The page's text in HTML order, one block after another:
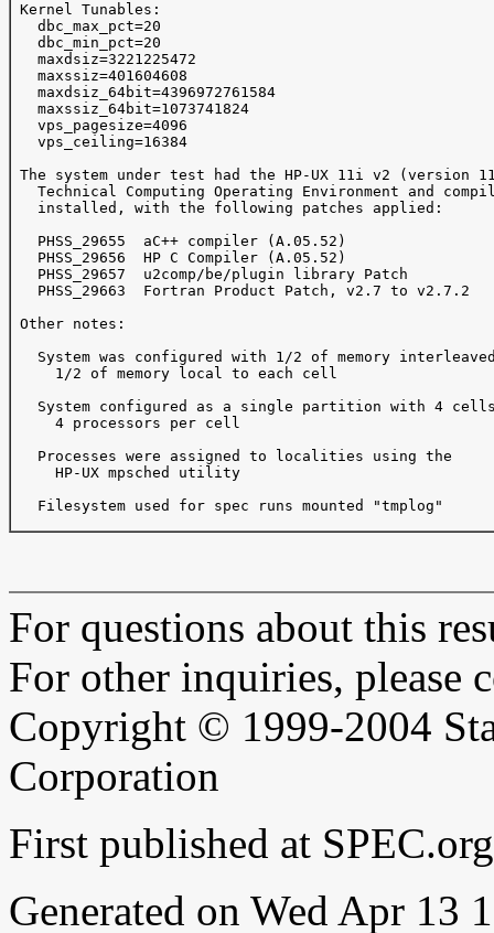
Kernel Tunables:
   dbc_max_pct=20
   dbc_min_pct=20
   maxdsiz=3221225472
   maxssiz=401604608
   maxdsiz_64bit=4396972761584
   maxssiz_64bit=1073741824
   vps_pagesize=4096
   vps_ceiling=16384
The system under test had the HP-UX 11i v2 (version
Technical Computing Operating Environment and
   installed, with the following patches applied:
   PHSS_29655  aC++ compiler (A.05.52)
   PHSS_29656  HP C Compiler (A.05.52)
   PHSS_29657  u2comp/be/plugin library Patch
   PHSS_29663  Fortran Product Patch, v2.7 to v2.7.2
Other notes:
System was configured with 1/2 of memory
     1/2 of memory local to each cell
System configured as a single partition with 4
     4 processors per cell
   Processes were assigned to localities using the
     HP-UX mpsched utility
   Filesystem used for spec runs mounted "tmplog"
For questions about this
For other inquiries, please
Copyright © 1999-2004
Corporation
First published at
Generated on Wed Apr 13